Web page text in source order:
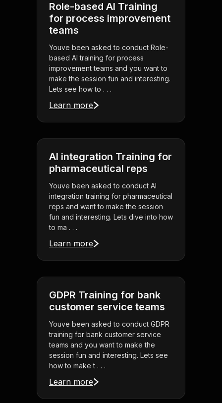
Role-based AI Training
for process improvement
teams
Youve been asked to conduct Role-
based AI training for process
improvement teams and you want to
make the session fun and interesting.
Lets see how to . . .
Learn more
AI integration Training for
pharmaceutical reps
Youve been asked to conduct AI
integration training for pharmaceutical
reps and want to make the session
fun and interesting. Lets dive into how
to ma . . .
Learn more
GDPR Training for bank
customer service teams
Youve been asked to conduct GDPR
training for bank customer service
teams and you want to make the
session fun and interesting. Lets see
how to make t . . .
Learn more